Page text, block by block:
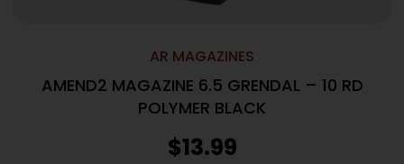
AR MAGAZINES
AMEND2 MAGAZINE 6.5 GRENDAL – 10 RD
POLYMER BLACK
$13.99